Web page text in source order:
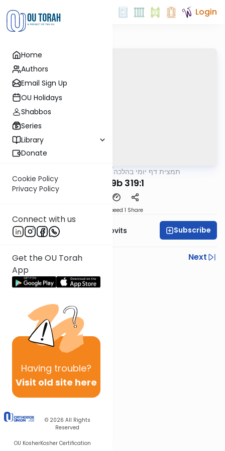
Home
Authors
Email Sign Up
OU Holidays
Shabbos
Series
Library
Donate
Cookie Policy
Privacy Policy
Connect with us
Get the OU Torah
App
Having trouble?
Visit old site here
© 2026 All Rights
Reserved
OU KosherKosher Certification
Login
/תמצית דף יומי בהלכה
MB3 139b 319:1
Speed 1 Share
Rabbi Yosef Jacobovits Subscribe
Previous
Next
Next In This Series